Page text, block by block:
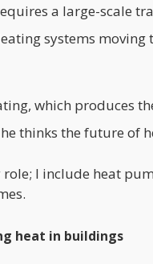
a large-scale
systems
which produces
thinks the future of
I include heat
heat in buildings